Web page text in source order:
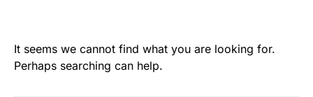
It seems we cannot find what you are looking for.
Perhaps searching can help.